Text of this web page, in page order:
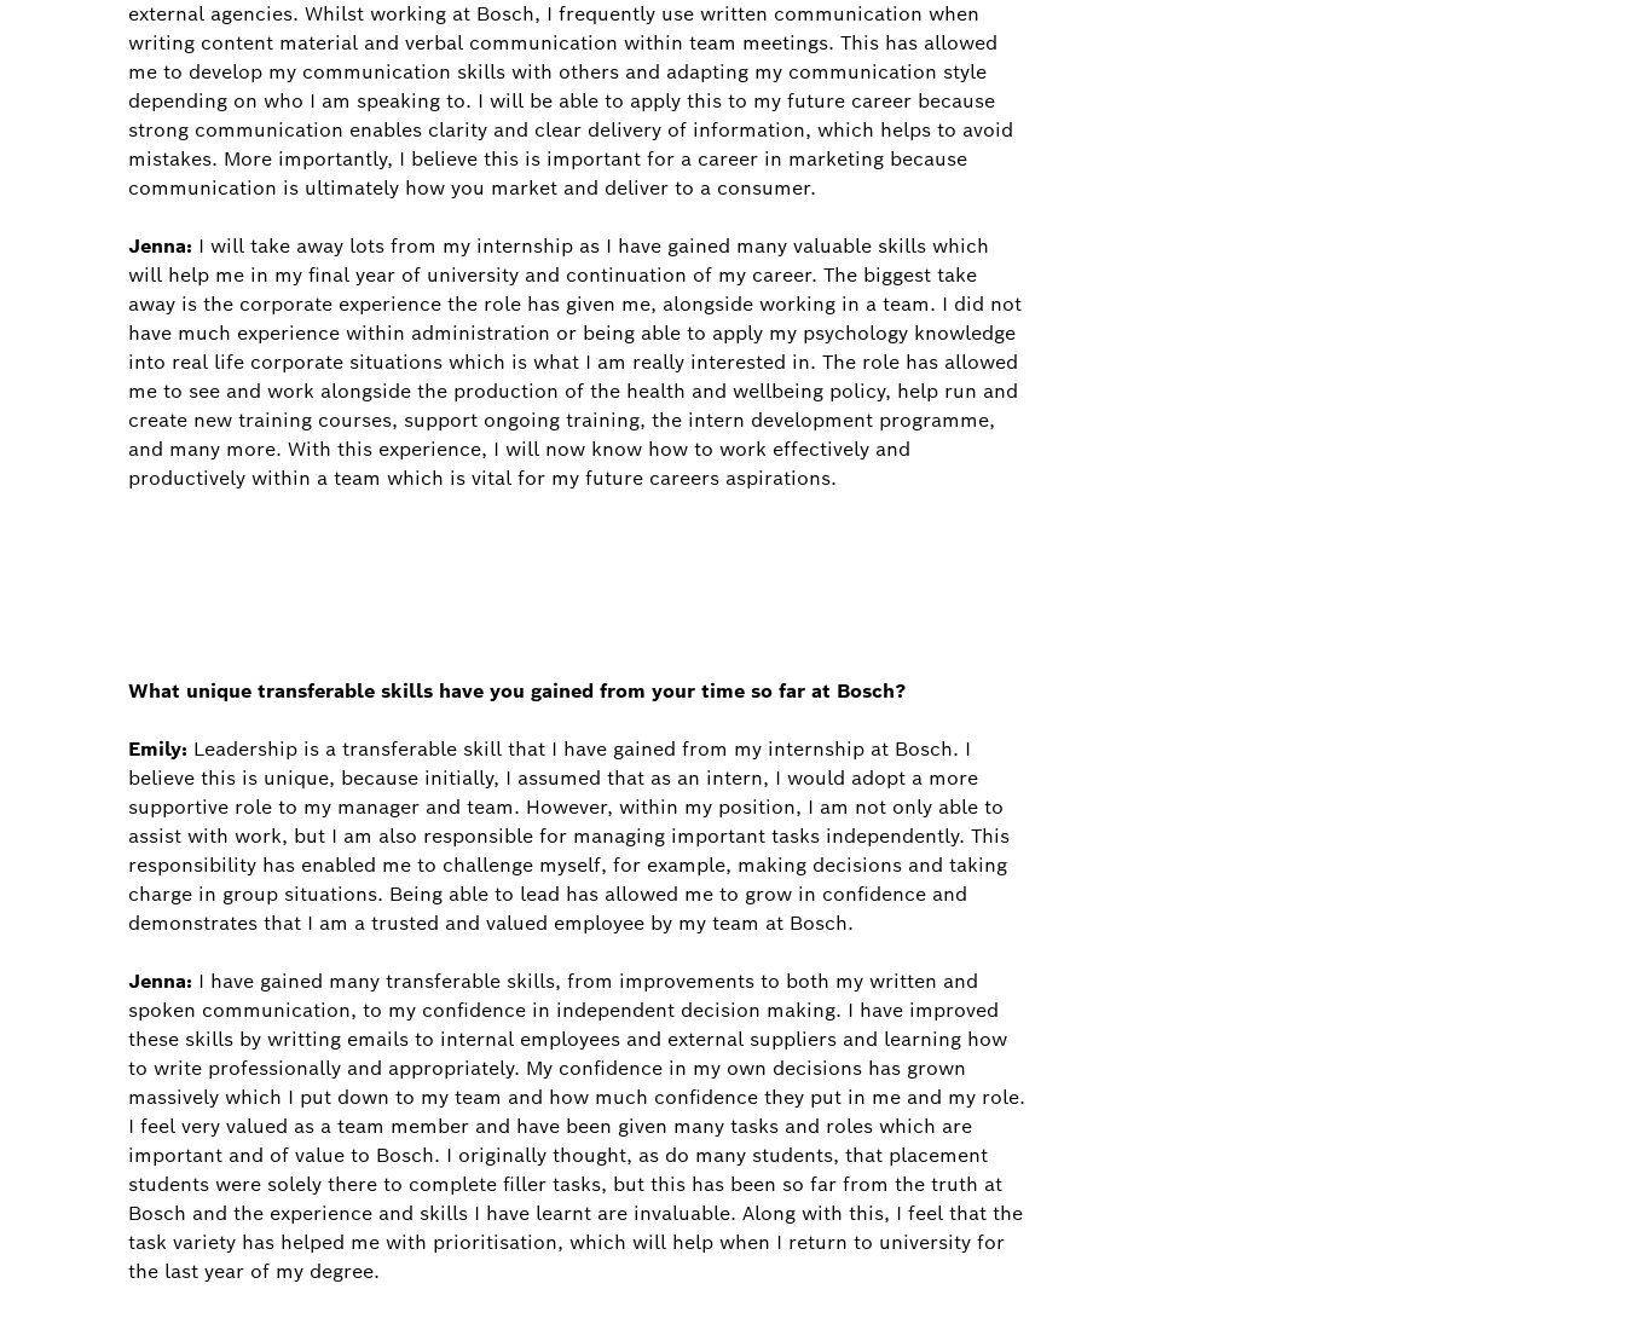
external agencies. Whilst working at Bosch, I frequently use written communication when
writing content material and verbal communication within team meetings. This has allowed
me to develop my communication skills with others and adapting my communication style
depending on who I am speaking to. I will be able to apply this to my future career because
strong communication enables clarity and clear delivery of information, which helps to avoid
mistakes. More importantly, I believe this is important for a career in marketing because
communication is ultimately how you market and deliver to a consumer.
Jenna: I will take away lots from my internship as I have gained many valuable skills which
will help me in my final year of university and continuation of my career. The biggest take
away is the corporate experience the role has given me, alongside working in a team. I did not
have much experience within administration or being able to apply my psychology knowledge
into real life corporate situations which is what I am really interested in. The role has allowed
me to see and work alongside the production of the health and wellbeing policy, help run and
create new training courses, support ongoing training, the intern development programme,
and many more. With this experience, I will now know how to work effectively and
productively within a team which is vital for my future careers aspirations.
What unique transferable skills have you gained from your time so far at Bosch?
Emily: Leadership is a transferable skill that I have gained from my internship at Bosch. I
believe this is unique, because initially, I assumed that as an intern, I would adopt a more
supportive role to my manager and team. However, within my position, I am not only able to
assist with work, but I am also responsible for managing important tasks independently. This
responsibility has enabled me to challenge myself, for example, making decisions and taking
charge in group situations. Being able to lead has allowed me to grow in confidence and
demonstrates that I am a trusted and valued employee by my team at Bosch.
Jenna: I have gained many transferable skills, from improvements to both my written and
spoken communication, to my confidence in independent decision making. I have improved
these skills by writting emails to internal employees and external suppliers and learning how
to write professionally and appropriately. My confidence in my own decisions has grown
massively which I put down to my team and how much confidence they put in me and my role.
I feel very valued as a team member and have been given many tasks and roles which are
important and of value to Bosch. I originally thought, as do many students, that placement
students were solely there to complete filler tasks, but this has been so far from the truth at
Bosch and the experience and skills I have learnt are invaluable. Along with this, I feel that the
task variety has helped me with prioritisation, which will help when I return to university for
the last year of my degree.